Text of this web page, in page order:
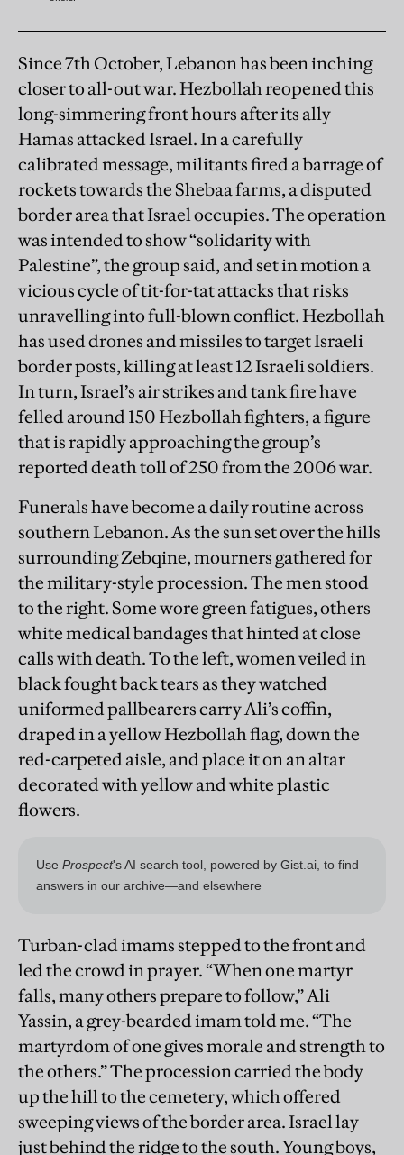
Since 7th October, Lebanon has been inching
closer to all-out war. Hezbollah reopened this
long-simmering front hours after its ally
Hamas attacked Israel. In a carefully
calibrated message, militants fired a barrage of
rockets towards the Shebaa farms, a disputed
border area that Israel occupies. The operation
was intended to show “solidarity with
Palestine”, the group said, and set in motion a
vicious cycle of tit-for-tat attacks that risks
unravelling into full-blown conflict. Hezbollah
has used drones and missiles to target Israeli
border posts, killing at least 12 Israeli soldiers.
In turn, Israel’s air strikes and tank fire have
felled around 150 Hezbollah fighters, a figure
that is rapidly approaching the group’s
reported death toll of 250 from the 2006 war.
Funerals have become a daily routine across
southern Lebanon. As the sun set over the hills
surrounding Zebqine, mourners gathered for
the military-style procession. The men stood
to the right. Some wore green fatigues, others
white medical bandages that hinted at close
calls with death. To the left, women veiled in
black fought back tears as they watched
uniformed pallbearers carry Ali’s coffin,
draped in a yellow Hezbollah flag, down the
red-carpeted aisle, and place it on an altar
decorated with yellow and white plastic
flowers.
Turban-clad imams stepped to the front and
led the crowd in prayer. “When one martyr
falls, many others prepare to follow,” Ali
Yassin, a grey-bearded imam told me. “The
martyrdom of one gives morale and strength to
the others.” The procession carried the body
up the hill to the cemetery, which offered
sweeping views of the border area. Israel lay
just behind the ridge to the south. Young boys,